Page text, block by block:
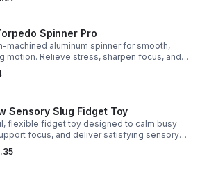
Spinner Pro
machined aluminum spinner for smooth,
motion. Relieve stress, sharpen focus, and
your desk toy with DIY glow styling.
Sensory Slug Fidget Toy
flexible fidget toy designed to calm busy
focus, and deliver satisfying sensory
teens, and adults.